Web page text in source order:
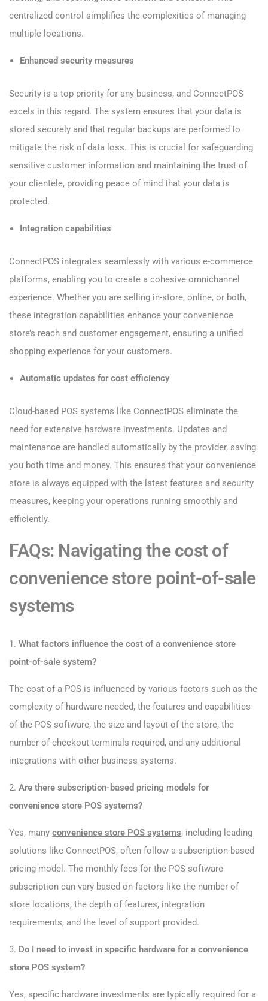
centralized control simplifies the complexities of managing
multiple locations.
Enhanced security measures
Security is a top priority for any business, and ConnectPOS
excels in this regard. The system ensures that your data is
stored securely and that regular backups are performed to
mitigate the risk of data loss. This is crucial for safeguarding
sensitive customer information and maintaining the trust of
your clientele, providing peace of mind that your data is
protected.
Integration capabilities
ConnectPOS integrates seamlessly with various e-commerce
platforms, enabling you to create a cohesive omnichannel
experience. Whether you are selling in-store, online, or both,
these integration capabilities enhance your convenience
store’s reach and customer engagement, ensuring a unified
shopping experience for your customers.
Automatic updates for cost efficiency
Cloud-based POS systems like ConnectPOS eliminate the
need for extensive hardware investments. Updates and
maintenance are handled automatically by the provider, saving
you both time and money. This ensures that your convenience
store is always equipped with the latest features and security
measures, keeping your operations running smoothly and
efficiently.
FAQs: Navigating the cost of
convenience store point-of-sale
systems
1. What factors influence the cost of a convenience store
point-of-sale system?
The cost of a POS is influenced by various factors such as the
complexity of hardware needed, the features and capabilities
of the POS software, the size and layout of the store, the
number of checkout terminals required, and any additional
integrations with other business systems.
2. Are there subscription-based pricing models for
convenience store POS systems?
Yes, many convenience store POS systems, including leading
solutions like ConnectPOS, often follow a subscription-based
pricing model. The monthly fees for the POS software
subscription can vary based on factors like the number of
store locations, the depth of features, integration
requirements, and the level of support provided.
3. Do I need to invest in specific hardware for a convenience
store POS system?
Yes, specific hardware investments are typically required for a